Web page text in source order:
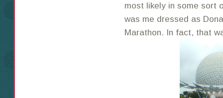
most likely in some sort
was me dressed as
Marathon. In fact, that